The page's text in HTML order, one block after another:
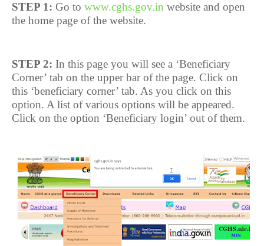
STEP 1: Go to www.cghs.gov.in website and open
the home page of the website.
STEP 2: In this page you will see a ‘Beneficiary
Corner’ tab on the upper bar of the page. Click on
this ‘beneficiary corner’ tab. As you click on this
option. A list of various options will be appeared.
Click on the option ‘Beneficiary login’ out of them.